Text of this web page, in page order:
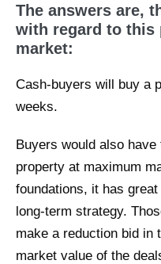
The answers are,
with regard to this
market:
Cash-buyers will buy a
weeks.
Buyers would also
property at maximum
foundations, it has
long-term strategy.
make a reduction bid in
market value of the